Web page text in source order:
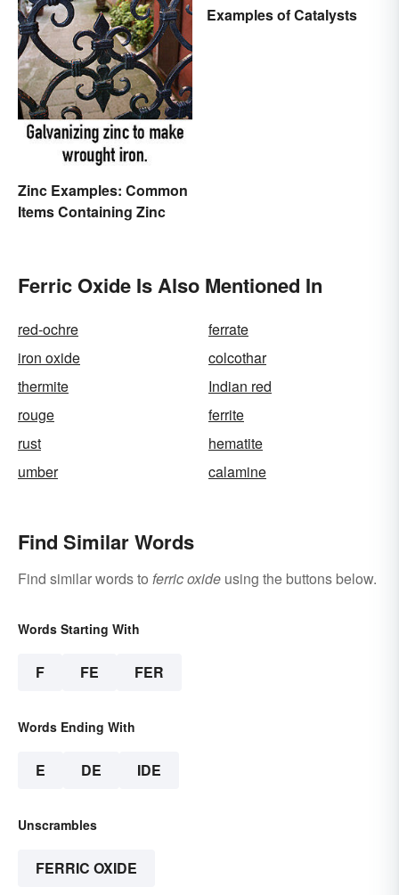
Zinc Examples: Common
Items Containing Zinc
Examples of Catalysts
Ferric Oxide Is Also Mentioned In
red-ochre
ferrate
iron oxide
colcothar
thermite
Indian red
rouge
ferrite
rust
hematite
umber
calamine
Find Similar Words
Find similar words to ferric oxide using the buttons below.
Words Starting With
F FE FER
Words Ending With
E DE IDE
Unscrambles
FERRIC OXIDE